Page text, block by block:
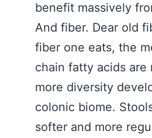
benefit massively
And fiber. Dear old
fiber one eats, the
chain fatty acids are
more diversity
colonic biome.
softer and more